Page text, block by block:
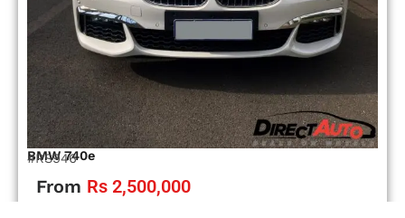
BMW 740e
#RS946
From Rs 2,500,000